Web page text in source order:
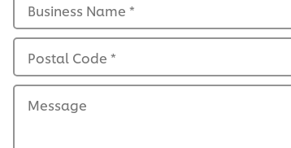
Business Name *
Postal Code *
Message